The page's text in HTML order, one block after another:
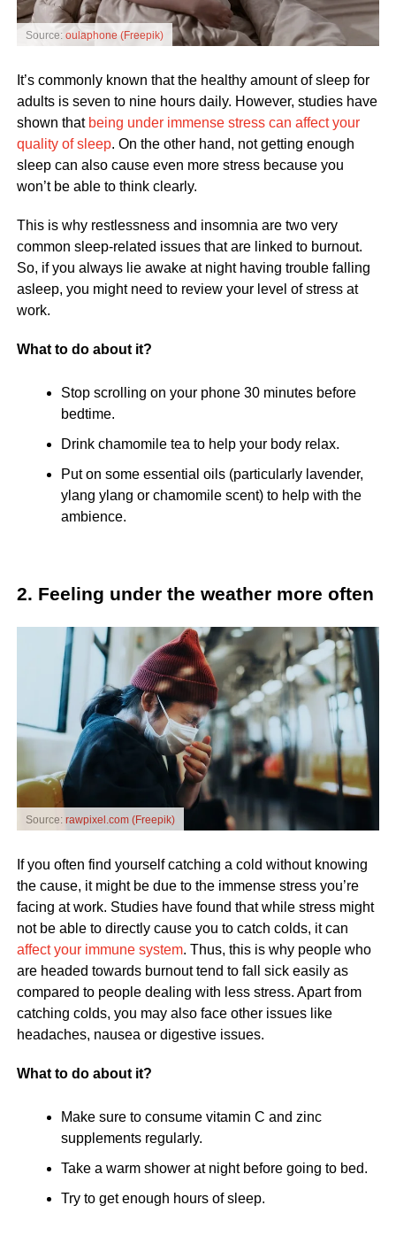
Source: oulaphone (Freepik)
It’s commonly known that the healthy amount of sleep for
adults is seven to nine hours daily. However, studies have
shown thatbeing under immense stress can affect your
quality of sleep. On the other hand, not getting enough
sleep can also cause even more stress because you
won’t be able to think clearly.
This is why restlessness and insomnia are two very
common sleep-related issues that are linked to burnout.
So, if you always lie awake at night having trouble falling
asleep, you might need to review your level of stress at
work.
What to do about it?
Stop scrolling on your phone 30 minutes before
bedtime.
Drink chamomile tea to help your body relax.
Put on some essential oils (particularly lavender,
ylang ylang or chamomile scent) to help with the
ambience.
2. Feeling under the weather more often
Source: rawpixel.com (Freepik)
If you often find yourself catching a cold without knowing
the cause, it might be due to the immense stress you’re
facing at work. Studies have found that while stress might
not be able to directly cause you to catch colds, it can
affect your immune system. Thus, this is why people who
are headed towards burnout tend to fall sick easily as
compared to people dealing with less stress. Apart from
catching colds, you may also face other issues like
headaches, nausea or digestive issues.
What to do about it?
Make sure to consume vitamin C and zinc
supplements regularly.
Take a warm shower at night before going to bed.
Try to get enough hours of sleep.